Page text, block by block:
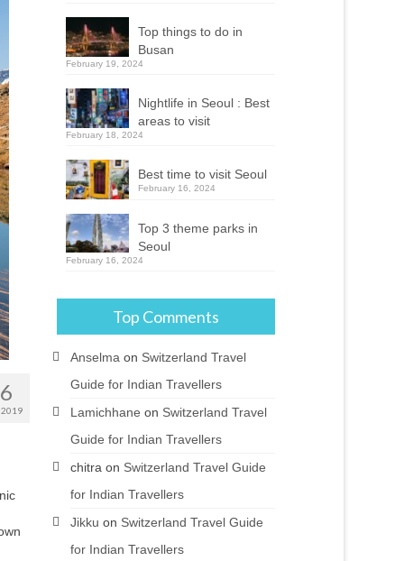
Top things to do in
Busan
February 19, 2024
Nightlife in Seoul : Best
areas to visit
February 18, 2024
Best time to visit Seoul
February 16, 2024
Top 3 theme parks in
Seoul
February 16, 2024
Top Comments
Anselma on Switzerland Travel
Guide for Indian Travellers
Lamichhane on Switzerland Travel
Guide for Indian Travellers
chitra on Switzerland Travel Guide
for Indian Travellers
Jikku on Switzerland Travel Guide
for Indian Travellers